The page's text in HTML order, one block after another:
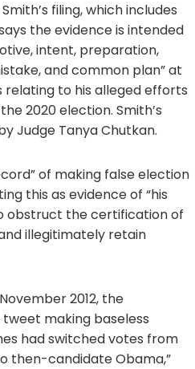
filing, which includes
the evidence is intended
intent, preparation,
and common plan” at
relating to his alleged efforts
2020 election. Smith’s
Judge Tanya Chutkan.
of making false election
this as evidence of “his
obstruct the certification of
illegitimately retain
2012, the
making baseless
had switched votes from
then-candidate Obama,”